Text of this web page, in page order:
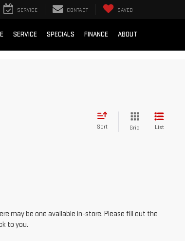
SERVICE CONTACT SAVED
SERVICE SPECIALS FINANCE ABOUT
Sort Grid List
may be one available in-store. Please fill out the
to you.